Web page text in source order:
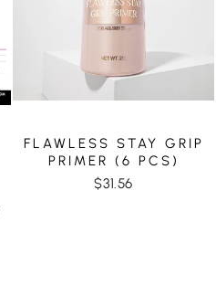
FLAWLESS STAY GRIP
PRIMER (6 PCS)
$31.56